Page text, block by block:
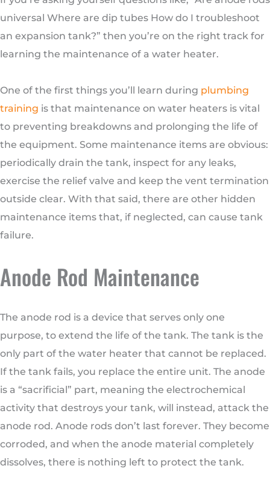
universal Where are dip tubes How do I troubleshoot
an expansion tank?” then you’re on the right track for
learning the maintenance of a water heater.
One of the first things you’ll learn during plumbing
training is that maintenance on water heaters is vital
to preventing breakdowns and prolonging the life of
the equipment. Some maintenance items are obvious:
periodically drain the tank, inspect for any leaks,
exercise the relief valve and keep the vent termination
outside clear. With that said, there are other hidden
maintenance items that, if neglected, can cause tank
failure.
Anode Rod Maintenance
The anode rod is a device that serves only one
purpose, to extend the life of the tank. The tank is the
only part of the water heater that cannot be replaced.
If the tank fails, you replace the entire unit. The anode
is a “sacrificial” part, meaning the electrochemical
activity that destroys your tank, will instead, attack the
anode rod. Anode rods don’t last forever. They become
corroded, and when the anode material completely
dissolves, there is nothing left to protect the tank.